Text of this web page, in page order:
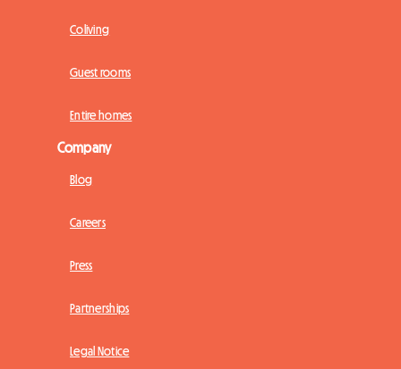
Coliving
Guest rooms
Entire homes
Company
Blog
Careers
Press
Partnerships
Legal Notice